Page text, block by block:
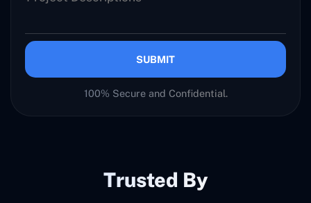
SUBMIT
100% Secure and Confidential.
Trusted By